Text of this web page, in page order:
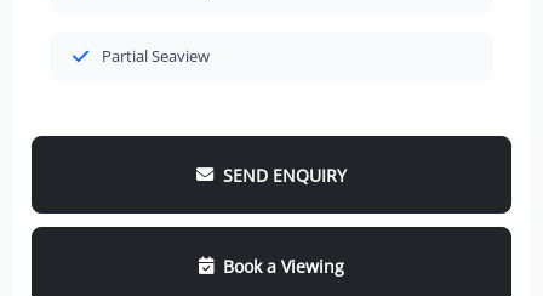
Partial Seaview
SEND ENQUIRY
Book a Viewing